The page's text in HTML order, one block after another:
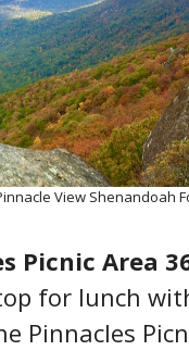
View Shenandoah
Picnic Area
for lunch
Pinnacles